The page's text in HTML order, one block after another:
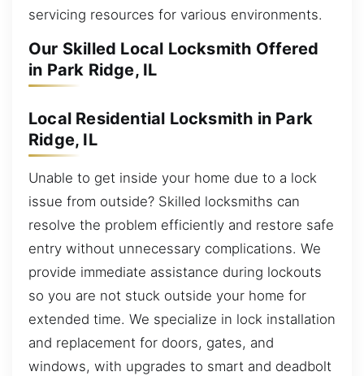
servicing resources for various environments.
Our Skilled Local Locksmith Offered
in Park Ridge, IL
Local Residential Locksmith in Park
Ridge, IL
Unable to get inside your home due to a lock
issue from outside? Skilled locksmiths can
resolve the problem efficiently and restore safe
entry without unnecessary complications. We
provide immediate assistance during lockouts
so you are not stuck outside your home for
extended time. We specialize in lock installation
and replacement for doors, gates, and
windows, with upgrades to smart and deadbolt